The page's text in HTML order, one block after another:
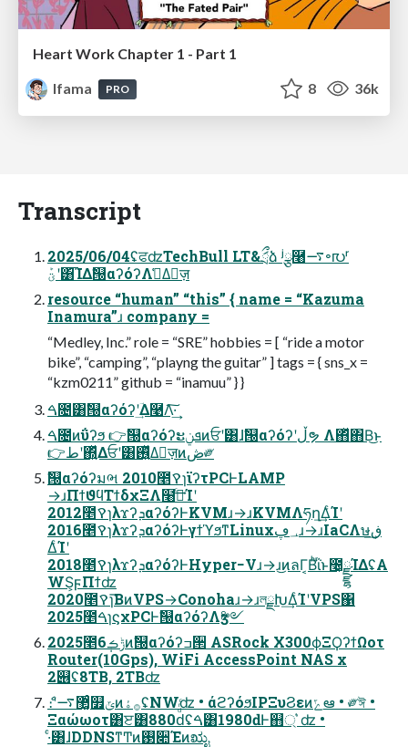
Heart Work Chapter 1 - Part 1
lfama
PRO 8 36k
Transcript
2025/06/04ʢਫʣTechBull LT&ަྲྀձ ʲྩ࿨࠷৽൛ʳ
ؾܰʹ͸͡ΊΔࣗ୐αʔόʔΛࢧ͑Δٕज़
resource “human” “this” { name = “Kazuma
Inamura”ɹ company =
“Medley, Inc.” role = “SRE” hobbies = [ “ride a motor
bike”, “camping”, “playng the guitar” ] tags = { sns_x =
“kzm0211” github = “inamuu” } }
ࠓ೔͸ࣗ୐αʔόʔʹؔ͢Δ࿩Λ͠·͢
ࠓ೔ͷΰʔϧ 👉ࣗ୐αʔόʔະܦݧͷਓʹ͸ɺࣗ୐αʔόʔʹڵຯ Λ΋ͬͯ΋Β͏͜ͱ
👉طʹ΍͍ͬͯΔਓʹ͸࢖͍ͬͯΔٕज़ͷڞ༗
ࣗ୐αʔόʔมભ 2010೥ࠒɿϊʔτPCͰLAMP
→ɹΠϯϑϥΤϯδχΞΛ໨ࢦͨ͢Ίʹ
2012೥ࠒɿλϫʔܕαʔόʔͰKVMɹ→ɹKVMΛཧղ͢ΔͨΊʹ
2016೥ࠒɿλϫʔܕαʔόʔͰγϯϓϧͳLinux؀ڥɹ→ɹIaCΛษڧ͢
ΔͨΊʹ
2018೥ࠒɿλϫʔܕαʔόʔͰHyper−Vɹ→ɹ͜ͷลΓ͔Βͪΐͬͱ೤͕ྫྷΊΔʢA
WS͕ϝΠϯʣ
2020೥ࠒɿ͘͞ΒͷVPS→Conohaɹ→ɹলྗԽ͢ΔͨΊʹVPS΁
2025೥ࠓɿϛχPCͰࣗ୐αʔόʔΛӡ༻
2025೥6݄ݱࡏͷࣗ୐αʔόʔߏ੒ ASRock X300ϕΞϘʔϯΩοτ
Router(10Gps), WiFi AccessPoint NAS x
2୆ʢ8TB, 2TBʣ
ެ։ʹ޲͚ͨ࠷௿ݶͷ࡞ۀʢNWʣ • άϩʔόϧIPΞυϨεͷݻఆ • ༗ঈ •
Ξαώωοτ͸ੲ͸880ԁͩͬͨʢࠓ͸1980ԁͰ஋্ ͛ʣ •
·ͨ͸ɺDDNSͳͲͷ࢓૊Έͷಋೖ